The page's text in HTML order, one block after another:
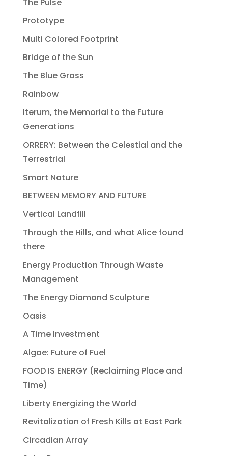
Prototype
Multi Colored Footprint
Bridge of the Sun
The Blue Grass
Rainbow
Iterum, the Memorial to the Future
Generations
ORRERY: Between the Celestial and the
Terrestrial
Smart Nature
BETWEEN MEMORY AND FUTURE
Vertical Landfill
Through the Hills, and what Alice found
there
Energy Production Through Waste
Management
The Energy Diamond Sculpture
Oasis
A Time Investment
Algae: Future of Fuel
FOOD IS ENERGY (Reclaiming Place and
Time)
Liberty Energizing the World
Revitalization of Fresh Kills at East Park
Circadian Array